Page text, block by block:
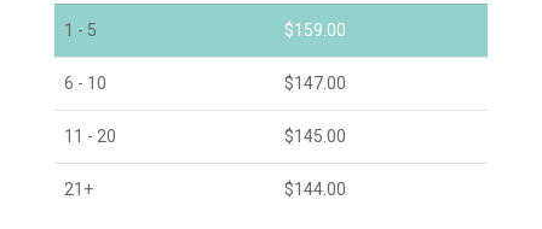
1 - 5 $159.00
6 - 10 $147.00
11 - 20 $145.00
21+ $144.00